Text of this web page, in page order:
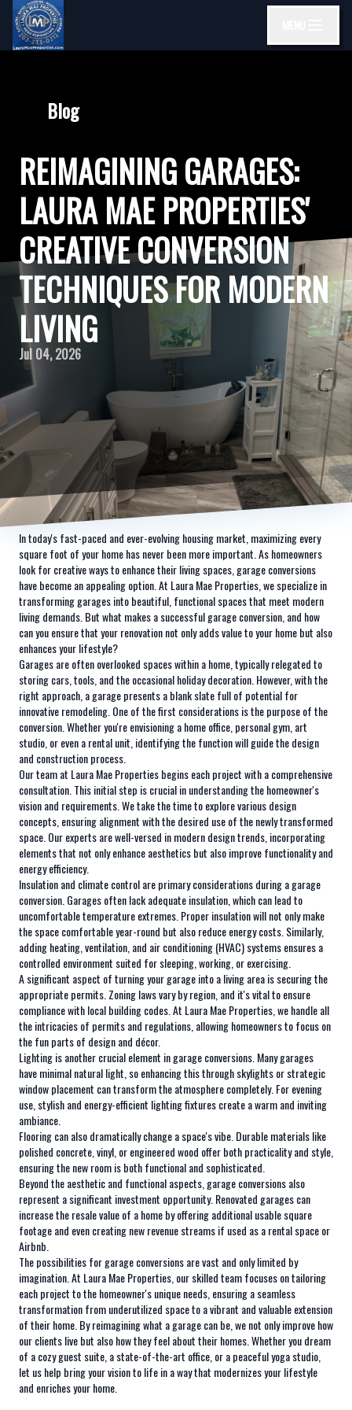
Blog
REIMAGINING GARAGES:
LAURA MAE PROPERTIES'
CREATIVE CONVERSION
TECHNIQUES FOR MODERN
LIVING
Jul 04, 2026
In today's fast-paced and ever-evolving housing market, maximizing every
square foot of your home has never been more important. As homeowners
look for creative ways to enhance their living spaces, garage conversions
have become an appealing option. At Laura Mae Properties, we specialize in
transforming garages into beautiful, functional spaces that meet modern
living demands. But what makes a successful garage conversion, and how
can you ensure that your renovation not only adds value to your home but also
enhances your lifestyle?
Garages are often overlooked spaces within a home, typically relegated to
storing cars, tools, and the occasional holiday decoration. However, with the
right approach, a garage presents a blank slate full of potential for
innovative remodeling. One of the first considerations is the purpose of the
conversion. Whether you're envisioning a home office, personal gym, art
studio, or even a rental unit, identifying the function will guide the design
and construction process.
Our team at Laura Mae Properties begins each project with a comprehensive
consultation. This initial step is crucial in understanding the homeowner's
vision and requirements. We take the time to explore various design
concepts, ensuring alignment with the desired use of the newly transformed
space. Our experts are well-versed in modern design trends, incorporating
elements that not only enhance aesthetics but also improve functionality and
energy efficiency.
Insulation and climate control are primary considerations during a garage
conversion. Garages often lack adequate insulation, which can lead to
uncomfortable temperature extremes. Proper insulation will not only make
the space comfortable year-round but also reduce energy costs. Similarly,
adding heating, ventilation, and air conditioning (HVAC) systems ensures a
controlled environment suited for sleeping, working, or exercising.
A significant aspect of turning your garage into a living area is securing the
appropriate permits. Zoning laws vary by region, and it's vital to ensure
compliance with local building codes. At Laura Mae Properties, we handle all
the intricacies of permits and regulations, allowing homeowners to focus on
the fun parts of design and décor.
Lighting is another crucial element in garage conversions. Many garages
have minimal natural light, so enhancing this through skylights or strategic
window placement can transform the atmosphere completely. For evening
use, stylish and energy-efficient lighting fixtures create a warm and inviting
ambiance.
Flooring can also dramatically change a space's vibe. Durable materials like
polished concrete, vinyl, or engineered wood offer both practicality and style,
ensuring the new room is both functional and sophisticated.
Beyond the aesthetic and functional aspects, garage conversions also
represent a significant investment opportunity. Renovated garages can
increase the resale value of a home by offering additional usable square
footage and even creating new revenue streams if used as a rental space or
Airbnb.
The possibilities for garage conversions are vast and only limited by
imagination. At Laura Mae Properties, our skilled team focuses on tailoring
each project to the homeowner's unique needs, ensuring a seamless
transformation from underutilized space to a vibrant and valuable extension
of their home. By reimagining what a garage can be, we not only improve how
our clients live but also how they feel about their homes. Whether you dream
of a cozy guest suite, a state-of-the-art office, or a peaceful yoga studio,
let us help bring your vision to life in a way that modernizes your lifestyle
and enriches your home.